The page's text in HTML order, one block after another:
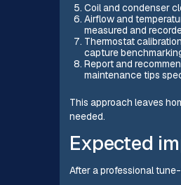
Coil and condenser
Airflow and
measured and
Thermostat
capture
Report and
maintenance tips
This approach leaves
needed.
Expected
After a professional